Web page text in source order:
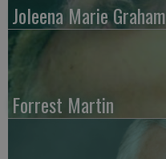
Joleena Marie Graham
Forrest Martin